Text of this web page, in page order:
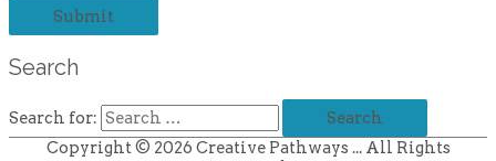
Search
Search for:
Copyright © 2026 Creative Pathways ... All Rights